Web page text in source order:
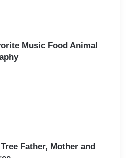
Music Food Animal
Father, Mother and